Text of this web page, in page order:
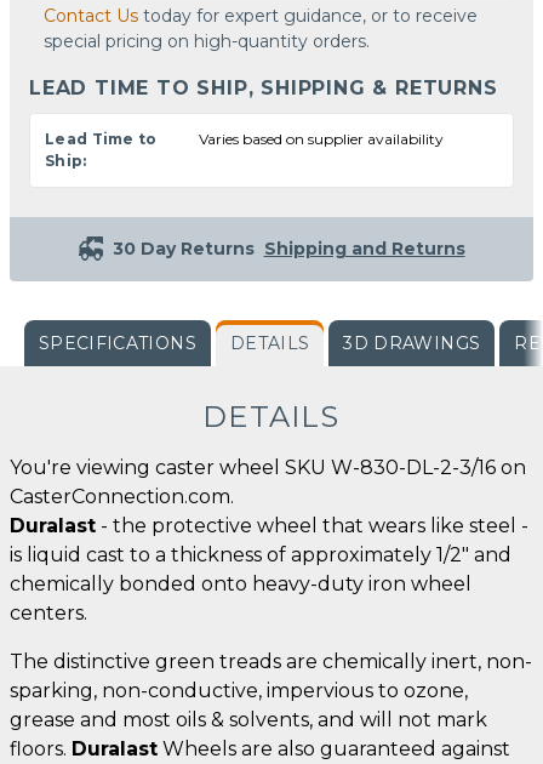
Contact Us today for expert guidance, or to receive
special pricing on high-quantity orders.
LEAD TIME TO SHIP, SHIPPING & RETURNS
Lead Time to
Ship:
Varies based on supplier availability
30 Day Returns Shipping and Returns
SPECIFICATIONS DETAILS 3D DRAWINGS
DETAILS
You're viewing caster wheel SKU W-830-DL-2-3/16 on
CasterConnection.com.
Duralast - the protective wheel that wears like steel -
is liquid cast to a thickness of approximately 1/2" and
chemically bonded onto heavy-duty iron wheel
centers.
The distinctive green treads are chemically inert, non-
sparking, non-conductive, impervious to ozone,
grease and most oils & solvents, and will not mark
floors. Duralast Wheels are also guaranteed against